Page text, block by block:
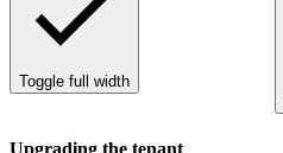
Toggle full width